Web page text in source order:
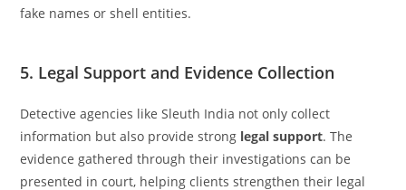
fake names or shell entities.
5. Legal Support and Evidence Collection
Detective agencies like Sleuth India not only collect
information but also provide strong legal support. The
evidence gathered through their investigations can be
presented in court, helping clients strengthen their legal